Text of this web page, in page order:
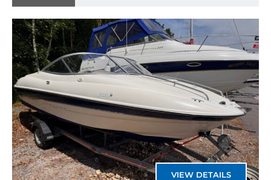
VIEW DETAILS